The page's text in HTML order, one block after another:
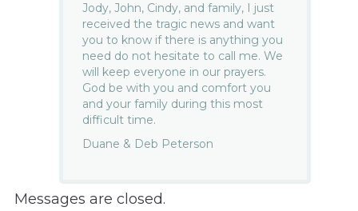
Jody, John, Cindy, and family, I just
received the tragic news and want
you to know if there is anything you
need do not hesitate to call me. We
will keep everyone in our prayers.
God be with you and comfort you
and your family during this most
difficult time.
Duane & Deb Peterson
Messages are closed.